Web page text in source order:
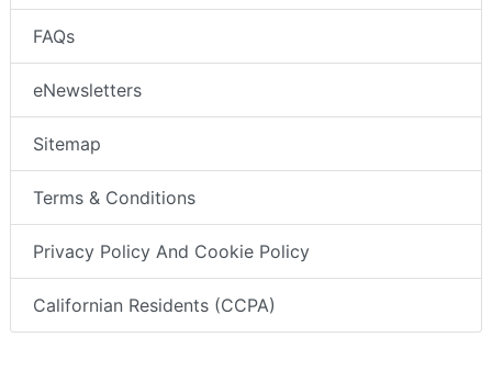
FAQs
eNewsletters
Sitemap
Terms & Conditions
Privacy Policy And Cookie Policy
Californian Residents (CCPA)